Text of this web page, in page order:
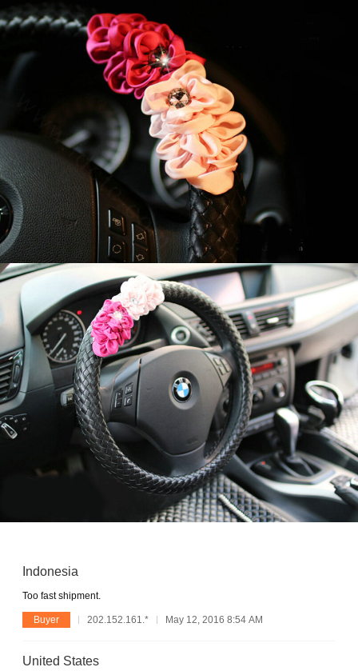
Indonesia
Too fast shipment.
Buyer 202.152.161.* May 12, 2016 8:54 AM
United States